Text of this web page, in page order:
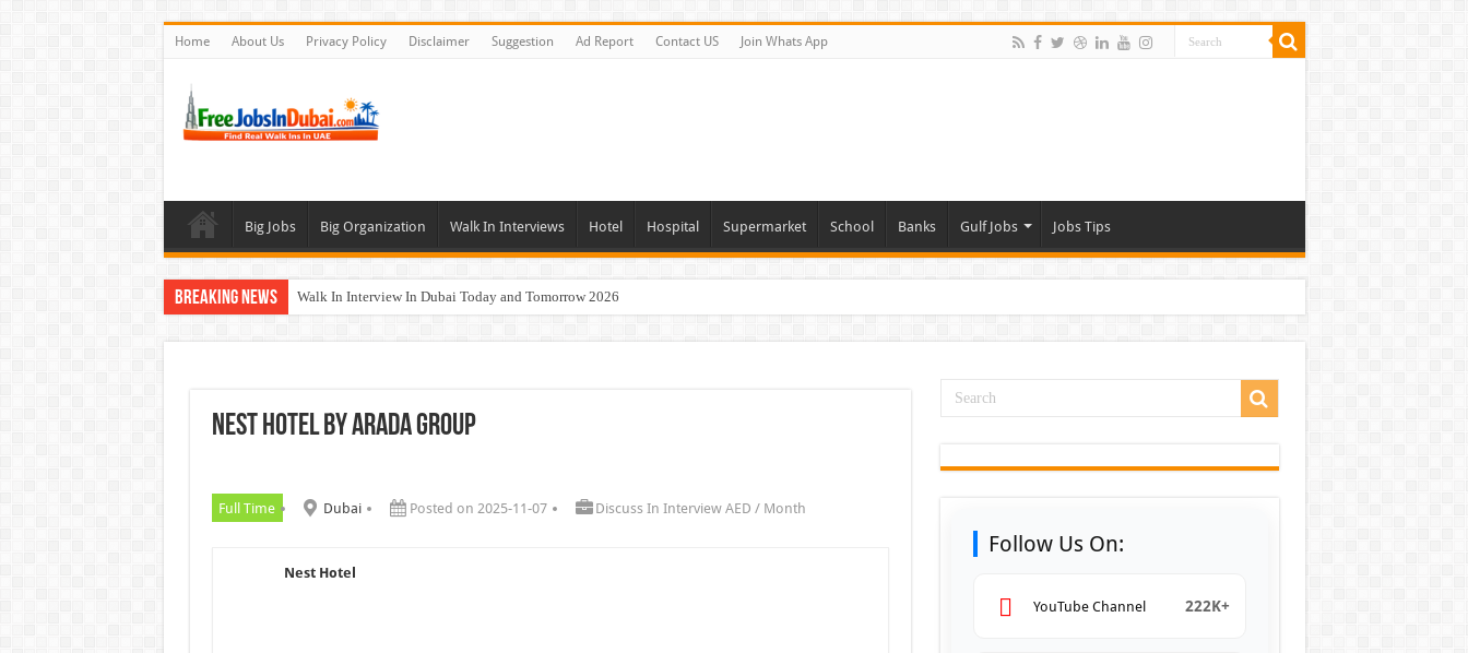
Home About Us Privacy Policy Disclaimer Suggestion Ad Report Contact US Join Whats App
Big Jobs Big Organization Walk In Interviews Hotel Hospital Supermarket School Banks Gulf Jobs Jobs Tips
Breaking News Walk In Interview In Dubai Today and Tomorrow 2026
Union Coop Careers Walk In Interview In Dubai
Nest Hotel By Arada Group
Full Time Dubai Posted on 2025-11-07 Discuss In Interview AED / Month
Nest Hotel
Follow Us On:
YouTube Channel 222K+